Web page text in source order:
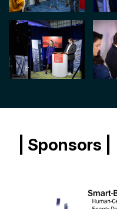
| Sponsors |